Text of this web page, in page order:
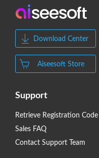
Download Center
Aiseesoft Store
Support
Retrieve Registration Code
Sales FAQ
Contact Support Team